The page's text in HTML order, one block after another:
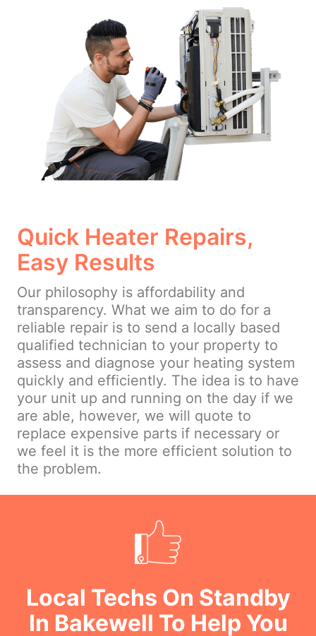
Quick Heater Repairs,
Easy Results
Our philosophy is affordability and
transparency. What we aim to do for a
reliable repair is to send a locally based
qualified technician to your property to
assess and diagnose your heating system
quickly and efficiently. The idea is to have
your unit up and running on the day if we
are able, however, we will quote to
replace expensive parts if necessary or
we feel it is the more efficient solution to
the problem.
Local Techs On Standby
In Bakewell To Help You